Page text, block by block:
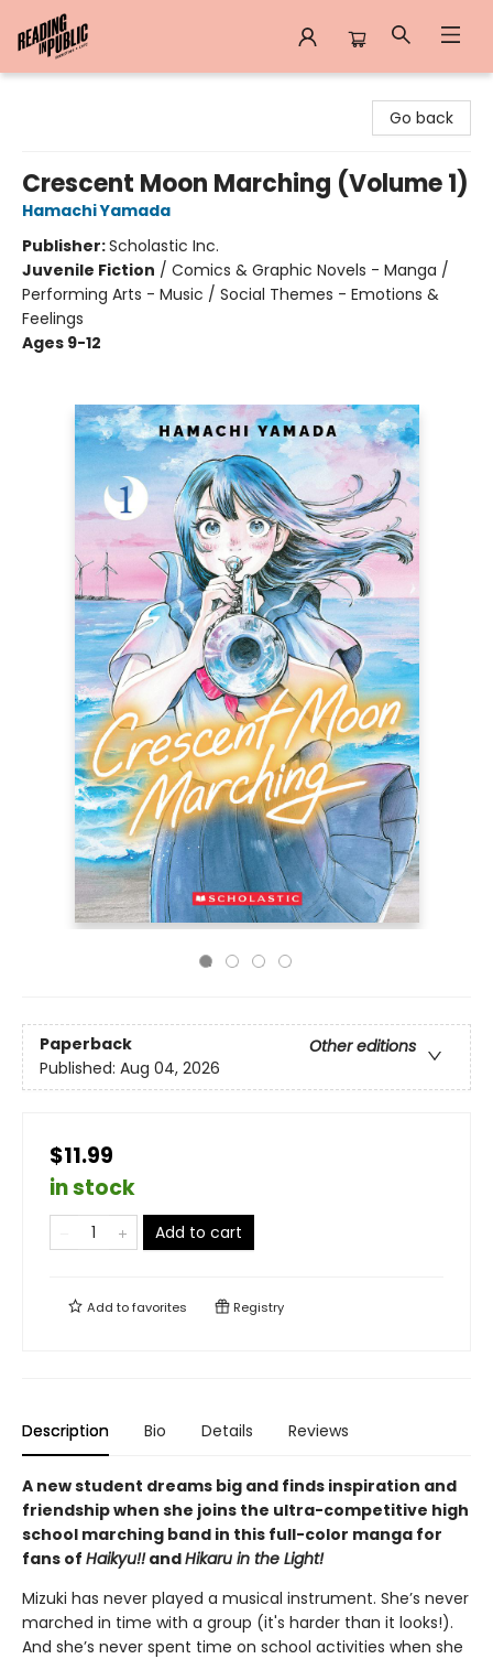
Go back
Crescent Moon Marching (Volume 1)
Hamachi Yamada
Publisher:Scholastic Inc.
Juvenile Fiction / Comics & Graphic Novels - Manga /
Performing Arts - Music / Social Themes - Emotions &
Feelings
Ages 9-12
Paperback
Other editions
Published: Aug 04, 2026
$11.99
in stock
Add to cart
Add tofavorites Registry
Description Bio Details Reviews
A new student dreams big and finds inspiration and
friendship when she joins the ultra-competitive high
school marching band in this full-color manga for
fans of Haikyu!!andHikaru in the Light!
Mizuki has never played a musical instrument. She’s never
marched in time with a group (it's harder than it looks!).
And she’s never spent time on school activities when she